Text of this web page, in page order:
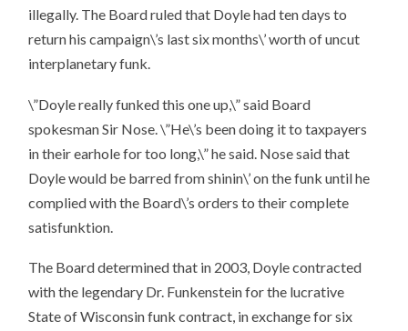
illegally. The Board ruled that Doyle had ten days to
return his campaign\’s last six months\’ worth of uncut
interplanetary funk.
\”Doyle really funked this one up,\” said Board
spokesman Sir Nose. \”He\’s been doing it to taxpayers
in their earhole for too long,\” he said. Nose said that
Doyle would be barred from shinin\’ on the funk until he
complied with the Board\’s orders to their complete
satisfunktion.
The Board determined that in 2003, Doyle contracted
with the legendary Dr. Funkenstein for the lucrative
State of Wisconsin funk contract, in exchange for six